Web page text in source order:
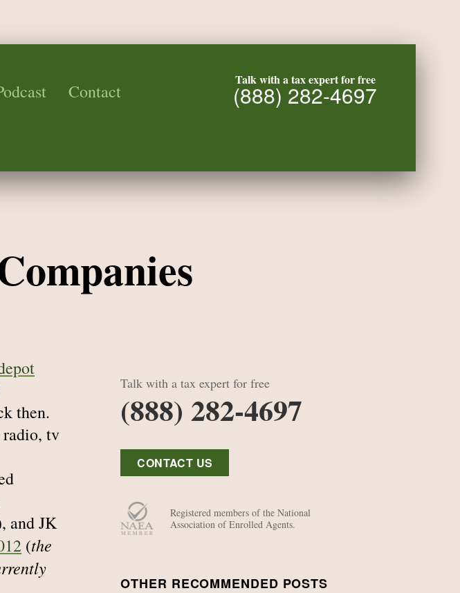
Contact
Talk with a tax expert for free
(888) 282-4697
then.
radio, tv
and JK
(the
Talk with a tax expert for free
(888) 282-4697
CONTACT US
Registered members of the National
Association of Enrolled Agents.
OTHER RECOMMENDED POSTS